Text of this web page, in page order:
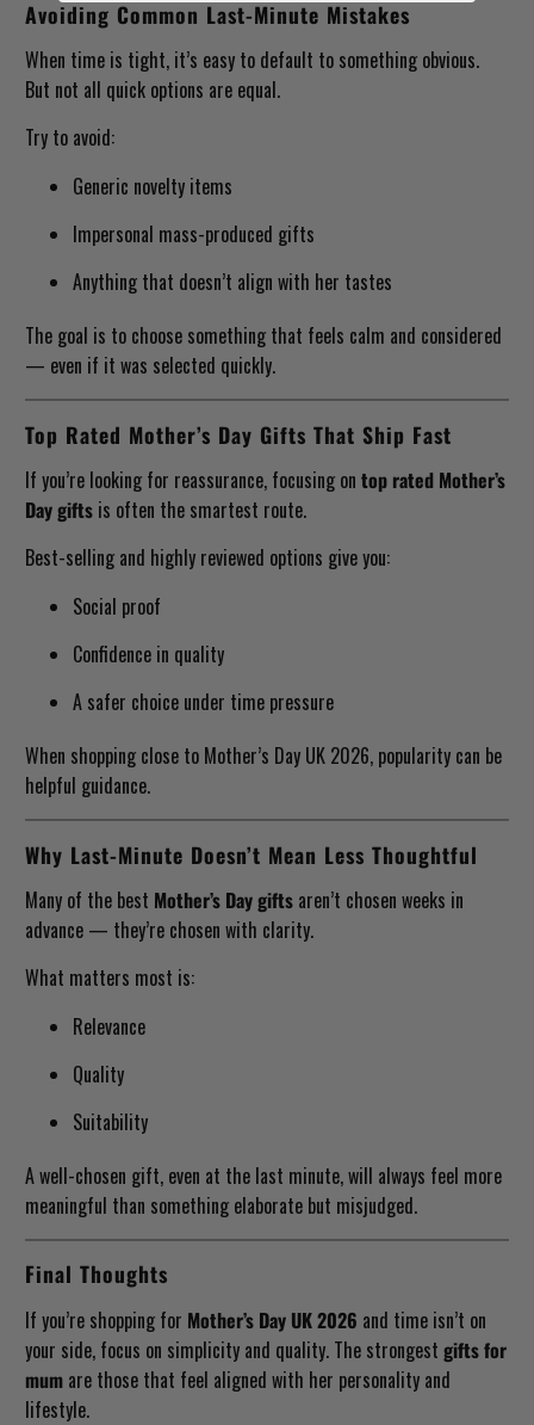
Avoiding Common Last-Minute Mistakes
When time is tight, it’s easy to default to something obvious.
But not all quick options are equal.
Try to avoid:
Generic novelty items
Impersonal mass-produced gifts
Anything that doesn’t align with her tastes
The goal is to choose something that feels calm and considered
— even if it was selected quickly.
Top Rated Mother’s Day Gifts That Ship Fast
If you’re looking for reassurance, focusing ontop rated Mother’s
Day gifts is often the smartest route.
Best-selling and highly reviewed options give you:
Social proof
Confidence in quality
A safer choice under time pressure
When shopping close to Mother’s Day UK 2026, popularity can be
helpful guidance.
Why Last-Minute Doesn’t Mean Less Thoughtful
Many of the best Mother’s Day gifts aren’t chosen weeks in
advance — they’re chosen with clarity.
What matters most is:
Relevance
Quality
Suitability
A well-chosen gift, even at the last minute, will always feel more
meaningful than something elaborate but misjudged.
Final Thoughts
If you’re shopping for Mother’s Day UK 2026 and time isn’t on
your side, focus on simplicity and quality. The strongestgifts for
mum are those that feel aligned with her personality and
lifestyle.